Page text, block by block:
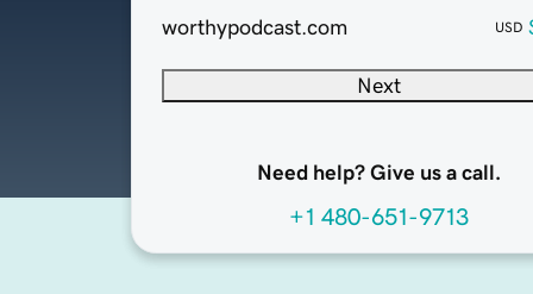
worthypodcast.com USD
Next
Need help? Give us a call.
+1 480-651-9713